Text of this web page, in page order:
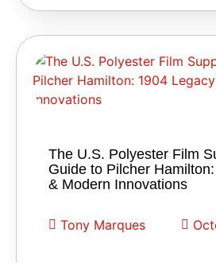
The U.S. Polyester Film
Guide to Pilcher
& Modern Innovations
Tony Marques